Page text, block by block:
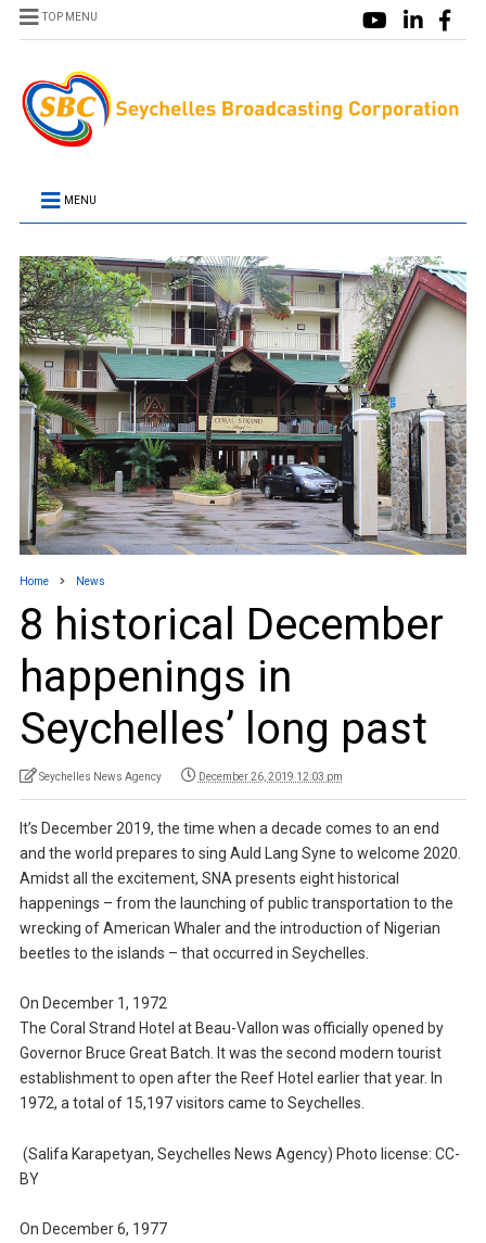
TOP MENU
MENU
Home News
8 historical December
happenings in
Seychelles’ long past
Seychelles News Agency December 26, 2019 12:03 pm
It’s December 2019, the time when a decade comes to an end
and the world prepares to sing Auld Lang Syne to welcome 2020.
Amidst all the excitement, SNA presents eight historical
happenings – from the launching of public transportation to the
wrecking of American Whaler and the introduction of Nigerian
beetles to the islands – that occurred in Seychelles.
On December 1, 1972
The Coral Strand Hotel at Beau-Vallon was officially opened by
Governor Bruce Great Batch. It was the second modern tourist
establishment to open after the Reef Hotel earlier that year. In
1972, a total of 15,197 visitors came to Seychelles.
(Salifa Karapetyan, Seychelles News Agency) Photo license: CC-
BY
On December 6, 1977